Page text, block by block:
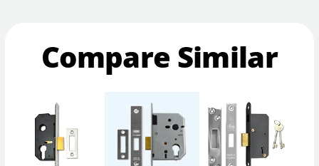
Compare Similar